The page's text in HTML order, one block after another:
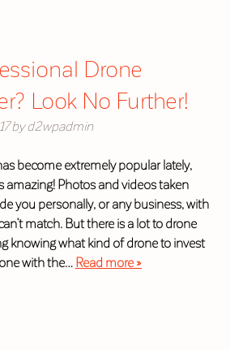
Drone
Look No Further!
by d2wpadmin
become extremely popular lately,
amazing! Photos and videos taken
you personally, or any business, with
match. But there is a lot to drone
knowing what kind of drone to invest
with the… Read more »